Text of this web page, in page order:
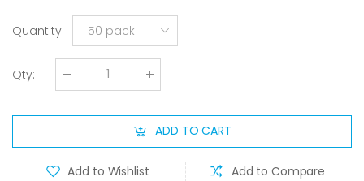
Quantity: 50 pack
Qty:
ADD TO CART
Add to Wishlist Add to Compare